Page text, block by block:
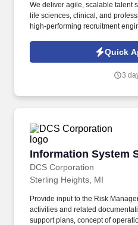
We deliver agile, scalable talent
life sciences, clinical, and
high-performing recruitment
Business Enterprise (MBE),
helping organizations build high-
Quick
3
Information System
DCS Corporation
Information System
Sterling Heights, MI
Provide input to the Risk
activities and related
support plans, concept of